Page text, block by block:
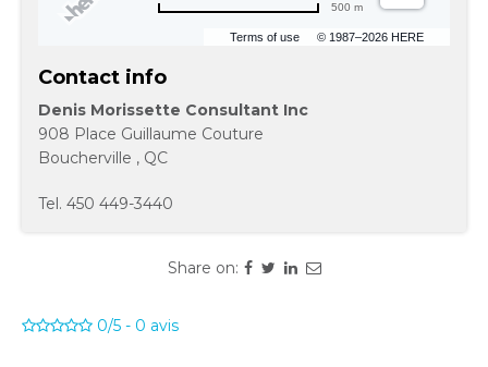
Terms of use © 1987–2026 HERE
500 m
Contact info
Denis Morissette Consultant Inc
908 Place Guillaume Couture
Boucherville , QC
Tel. 450 449-3440
Share on:
0/5 - 0 avis